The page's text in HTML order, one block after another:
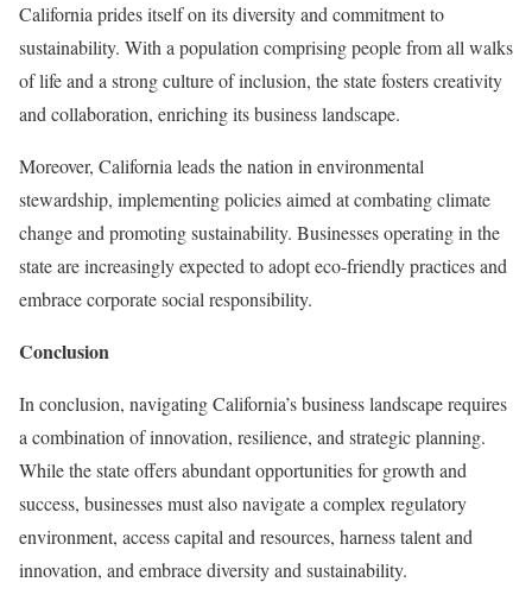
California prides itself on its diversity and commitment to
sustainability. With a population comprising people from all walks
of life and a strong culture of inclusion, the state fosters creativity
and collaboration, enriching its business landscape.
Moreover, California leads the nation in environmental
stewardship, implementing policies aimed at combating climate
change and promoting sustainability. Businesses operating in the
state are increasingly expected to adopt eco-friendly practices and
embrace corporate social responsibility.
Conclusion
In conclusion, navigating California’s business landscape requires
a combination of innovation, resilience, and strategic planning.
While the state offers abundant opportunities for growth and
success, businesses must also navigate a complex regulatory
environment, access capital and resources, harness talent and
innovation, and embrace diversity and sustainability.